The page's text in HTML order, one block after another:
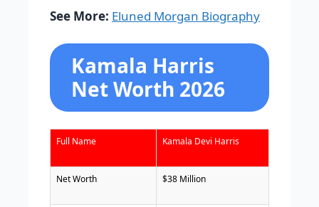
See More: Eluned Morgan Biography
Kamala Harris
Net Worth 2026
Full Name Kamala Devi Harris
Net Worth $38 Million